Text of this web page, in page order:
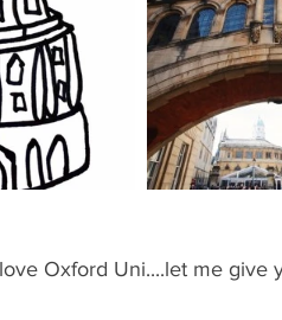
Team Oxford Services
Oxford Uni....let me give